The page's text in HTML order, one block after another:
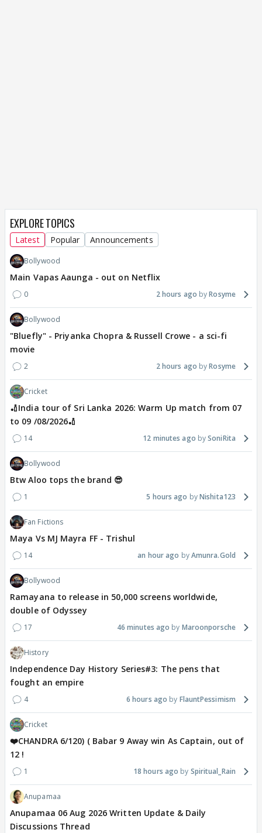
EXPLORE TOPICS
Latest Popular Announcements
Bollywood
Main Vapas Aaunga - out on Netflix
0 2 hours ago Rosyme
Bollywood
"Bluefly" - Priyanka Chopra & Russell Crowe - a sci-fi
movie
2 2 hours ago Rosyme
Cricket
🏏India tour of Sri Lanka 2026: Warm Up match from 07
to 09 /08/2026🏏
14 12 minutes ago SoniRita
Bollywood
Btw Aloo tops the brand 😎
1 5 hours ago Nishita123
Fan Fictions
Maya Vs MJ Mayra FF - Trishul
14 an hour ago Amunra.Gold
Bollywood
Ramayana to release in 50,000 screens worldwide,
double of Odyssey
17 46 minutes ago Maroonporsche
History
Independence Day History Series#3: The pens that
fought an empire
4 6 hours ago FlauntPessimism
Cricket
❤️CHANDRA 6/120) ( Babar 9 Away win As Captain, out of
12 !
1 18 hours ago Spiritual_Rain
Anupamaa
Anupamaa 06 Aug 2026 Written Update & Daily
Discussions Thread